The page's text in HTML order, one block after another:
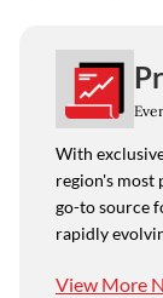
With
region's most
go-to source
rapidly
View More